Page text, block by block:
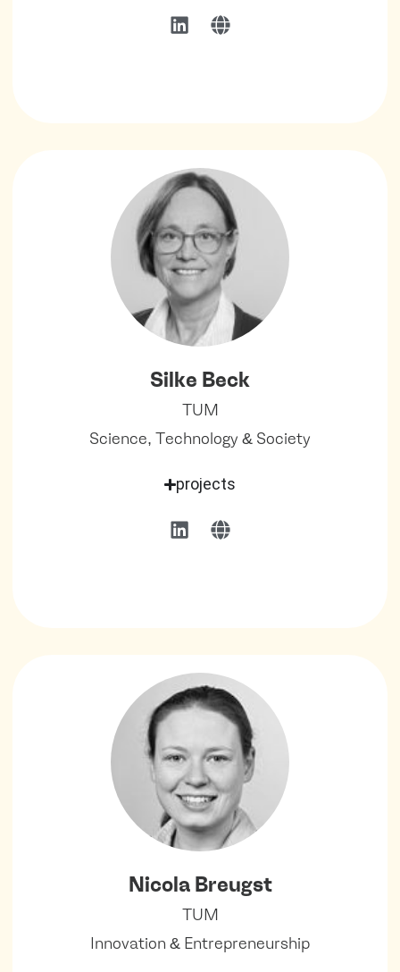
Silke Beck
TUM
Science, Technology & Society
projects
Nicola Breugst
TUM
Innovation & Entrepreneurship